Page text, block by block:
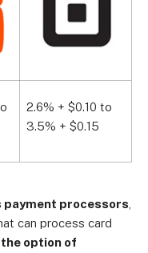
2.6% + $0.10 to
3.5% + $0.15
payment processors
can process card
the option of